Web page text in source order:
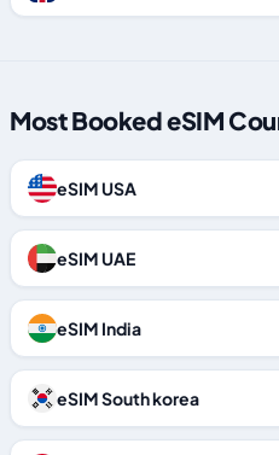
Most Booked eSIM
eSIM USA
eSIM UAE
eSIM India
eSIM South korea